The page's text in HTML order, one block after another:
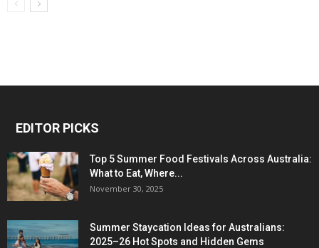
EDITOR PICKS
Top 5 Summer Food Festivals Across Australia:
What to Eat, Where...
November 30, 2025
Summer Staycation Ideas for Australians:
2025–26 Hot Spots and Hidden Gems